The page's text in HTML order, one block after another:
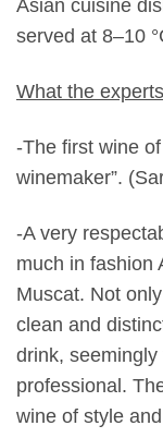
Asian cuisine
served at 8–10
What the
-The first wine
winemaker”.
-A very
much in fashion
Muscat. Not
clean and
drink,
professional.
wine of style